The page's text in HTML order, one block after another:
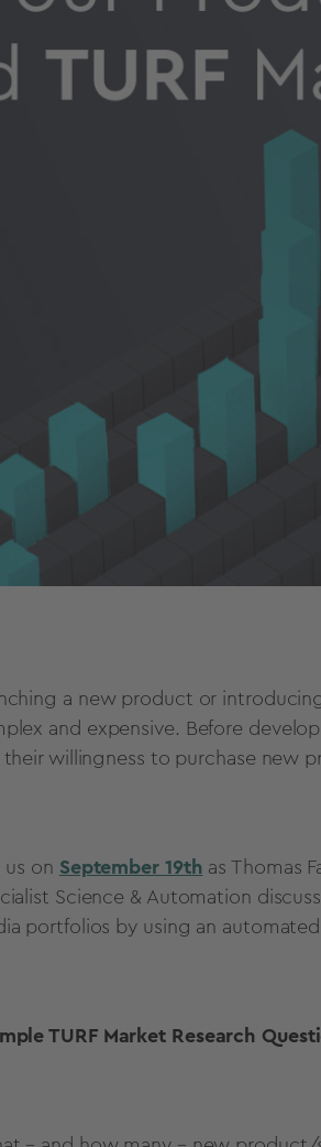
a new product or
and expensive. Before
their willingness to purchase new
us on September 19th as Thomas
Science & Automation
portfolios by using an
TURF Market Research